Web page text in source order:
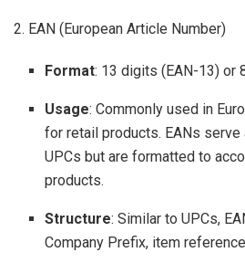
2. EAN (European Article Number)
Format: 13 digits (EAN-13) or
Usage: Commonly used in
for retail products. EANs
UPCs but are formatted to
products.
Structure: Similar to UPCs,
Company Prefix, item